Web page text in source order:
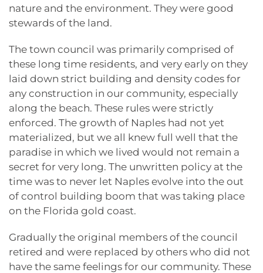
nature and the environment. They were good
stewards of the land.
The town council was primarily comprised of
these long time residents, and very early on they
laid down strict building and density codes for
any construction in our community, especially
along the beach. These rules were strictly
enforced. The growth of Naples had not yet
materialized, but we all knew full well that the
paradise in which we lived would not remain a
secret for very long. The unwritten policy at the
time was to never let Naples evolve into the out
of control building boom that was taking place
on the Florida gold coast.
Gradually the original members of the council
retired and were replaced by others who did not
have the same feelings for our community. These